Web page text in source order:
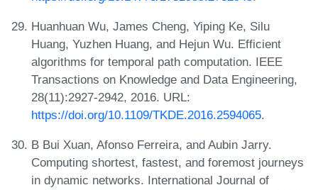
Huanhuan Wu, James Cheng, Yiping Ke, Silu
Huang, Yuzhen Huang, and Hejun Wu. Efficient
algorithms for temporal path computation. IEEE
Transactions on Knowledge and Data Engineering,
28(11):2927-2942, 2016. URL:
https://doi.org/10.1109/TKDE.2016.2594065.
B Bui Xuan, Afonso Ferreira, and Aubin Jarry.
Computing shortest, fastest, and foremost journeys
in dynamic networks. International Journal of